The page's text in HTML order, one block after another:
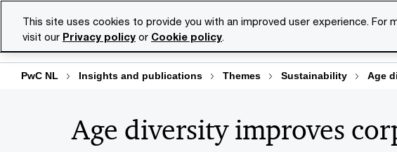
PwC NL Insights and publications Themes Sustainability Age
Age diversity improves
This site uses cookies to provide you with an improved user experience. For
visit our Privacy policy or Cookie policy.